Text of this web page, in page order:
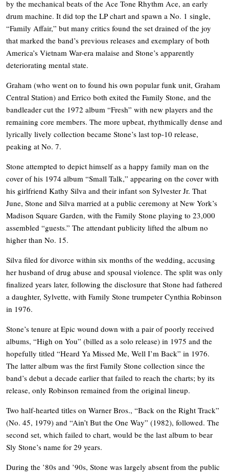
by the mechanical beats of the Ace Tone Rhythm Ace, an early
drum machine. It did top the LP chart and spawn a No. 1 single,
“Family Affair,” but many critics found the set drained of the joy
that marked the band’s previous releases and exemplary of both
America’s Vietnam War-era malaise and Stone’s apparently
deteriorating mental state.
Graham (who went on to found his own popular funk unit, Graham
Central Station) and Errico both exited the Family Stone, and the
bandleader cut the 1972 album “Fresh” with new players and the
remaining core members. The more upbeat, rhythmically dense and
lyrically lively collection became Stone’s last top-10 release,
peaking at No. 7.
Stone attempted to depict himself as a happy family man on the
cover of his 1974 album “Small Talk,” appearing on the cover with
his girlfriend Kathy Silva and their infant son Sylvester Jr. That
June, Stone and Silva married at a public ceremony at New York’s
Madison Square Garden, with the Family Stone playing to 23,000
assembled “guests.” The attendant publicity lifted the album no
higher than No. 15.
Silva filed for divorce within six months of the wedding, accusing
her husband of drug abuse and spousal violence. The split was only
finalized years later, following the disclosure that Stone had fathered
a daughter, Sylvette, with Family Stone trumpeter Cynthia Robinson
in 1976.
Stone’s tenure at Epic wound down with a pair of poorly received
albums, “High on You” (billed as a solo release) in 1975 and the
hopefully titled “Heard Ya Missed Me, Well I’m Back” in 1976.
The latter album was the first Family Stone collection since the
band’s debut a decade earlier that failed to reach the charts; by its
release, only Robinson remained from the original lineup.
Two half-hearted titles on Warner Bros., “Back on the Right Track”
(No. 45, 1979) and “Ain’t But the One Way” (1982), followed. The
second set, which failed to chart, would be the last album to bear
Sly Stone’s name for 29 years.
During the ’80s and ’90s, Stone was largely absent from the public